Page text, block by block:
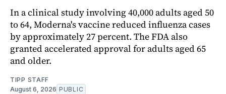
In a clinical study involving 40,000 adults aged 50
to 64, Moderna's vaccine reduced influenza cases
by approximately 27 percent. The FDA also
granted accelerated approval for adults aged 65
and older.
TIPP STAFF
August 6, 2026 PUBLIC